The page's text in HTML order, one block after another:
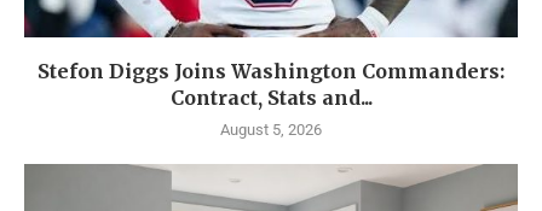
Stefon Diggs Joins Washington Commanders:
Contract, Stats and...
August 5, 2026